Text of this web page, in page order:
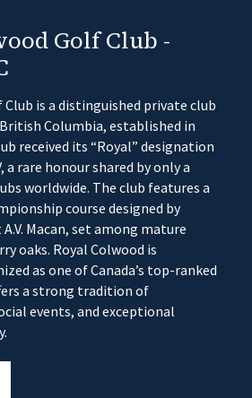
Golf Club -
Club is a distinguished private club
Columbia, established in
received its “Royal” designation
a rare honour shared by only a
worldwide. The club features a
course designed by
Macan, set among mature
oaks. Royal Colwood is
as one of Canada’s top-ranked
a strong tradition of
events, and exceptional